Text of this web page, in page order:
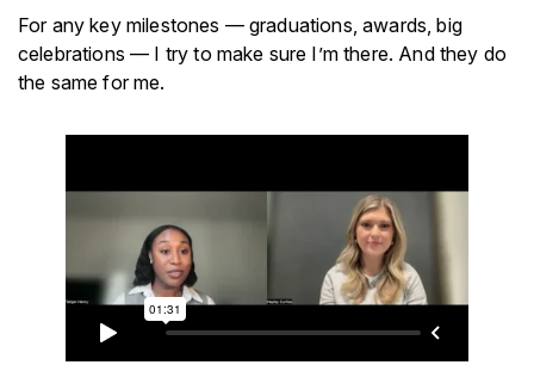
For any key milestones — graduations, awards, big
celebrations — I try to make sure I’m there. And they do
the same for me.